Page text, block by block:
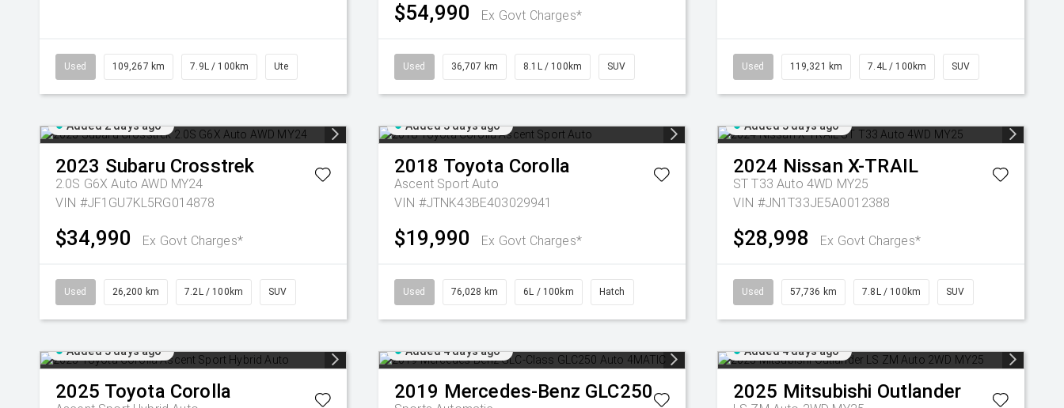
Used 109,267 km 7.9L / 100km Ute
$54,990 Ex Govt Charges*
Used 36,707 km 8.1L / 100km SUV Used 119,321 km 7.4L / 100km SUV
Added 2 days ago
2023 Subaru Crosstrek
2.0S G6X Auto AWD MY24
VIN #JF1GU7KL5RG014878
$34,990 Ex Govt Charges*
Used 26,200 km 7.2L / 100km SUV
Added 3 days ago
2018 Toyota Corolla
Ascent Sport Auto
VIN #JTNK43BE403029941
$19,990 Ex Govt Charges*
Used 76,028 km 6L / 100km Hatch
Added 3 days ago
2024 Nissan X-TRAIL
ST T33 Auto 4WD MY25
VIN #JN1T33JE5A0012388
$28,998 Ex Govt Charges*
Used 57,736 km 7.8L / 100km SUV
Added 3 days ago
2025 Toyota Corolla
Added 4 days ago
2019 Mercedes-Benz GLC250
Added 4 days ago
2025 Mitsubishi Outlander